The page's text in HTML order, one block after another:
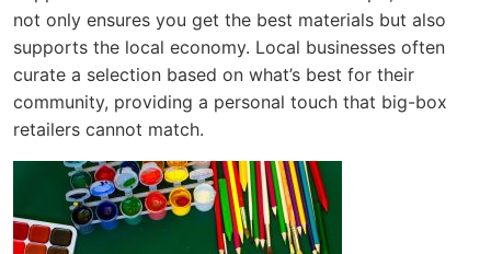
not only ensures you get the best materials but also
supports the local economy. Local businesses often
curate a selection based on what’s best for their
community, providing a personal touch that big-box
retailers cannot match.